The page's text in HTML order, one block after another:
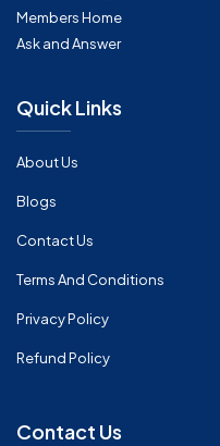
Members Home
Ask and Answer
Quick Links
About Us
Blogs
Contact Us
Terms And Conditions
Privacy Policy
Refund Policy
Contact Us